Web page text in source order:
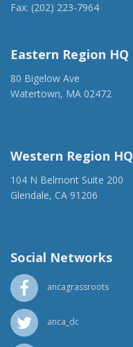
Fax: (202) 223-7964
Eastern Region HQ
80 Bigelow Ave
Watertown, MA 02472
Western Region HQ
104 N Belmont Suite 200
Glendale, CA 91206
Social Networks
ancagrassroots
anca_dc